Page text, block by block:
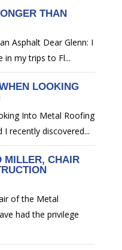
THAN
Asphalt Dear Glenn: I
in my trips to Fl...
LOOKING
Into Metal Roofing
I recently discovered...
MILLER, CHAIR
of the Metal
had the privilege